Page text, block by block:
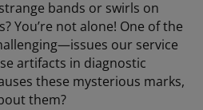
bands or swirls on
You’re not alone! One of the
our service
artifacts in diagnostic
these mysterious marks,
them?